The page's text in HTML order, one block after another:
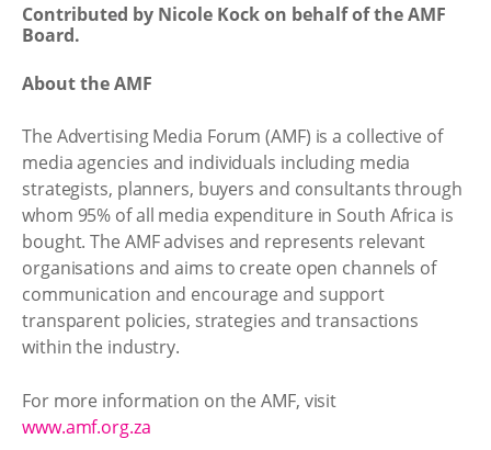
Contributed by Nicole Kock on behalf of the AMF
Board.
About the AMF
The Advertising Media Forum (AMF) is a collective of
media agencies and individuals including media
strategists, planners, buyers and consultants through
whom 95% of all media expenditure in South Africa is
bought. The AMF advises and represents relevant
organisations and aims to create open channels of
communication and encourage and support
transparent policies, strategies and transactions
within the industry.
For more information on the AMF, visit
www.amf.org.za